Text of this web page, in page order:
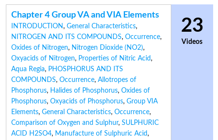
Chapter 4 Group VA and VIA Elements
INTRODUCTION, General Characteristics,
NITROGEN AND ITS COMPOUNDS, Occurrence,
Oxides of Nitrogen, Nitrogen Dioxide (NO2),
Oxyacids of Nitrogen, Properties of Nitric Acid,
Aqua Regia, PHOSPHORUS AND ITS
COMPOUNDS, Occurrence, Allotropes of
Phosphorus, Halides of Phosphorus, Oxides of
Phosphorus, Oxyacids of Phosphorus, Group VIA
Elements, General Characteristics, Occurrence,
Comparison of Oxygen and Sulphur, SULPHURIC
ACID H2SO4, Manufacture of Sulphuric Acid,
23
Videos